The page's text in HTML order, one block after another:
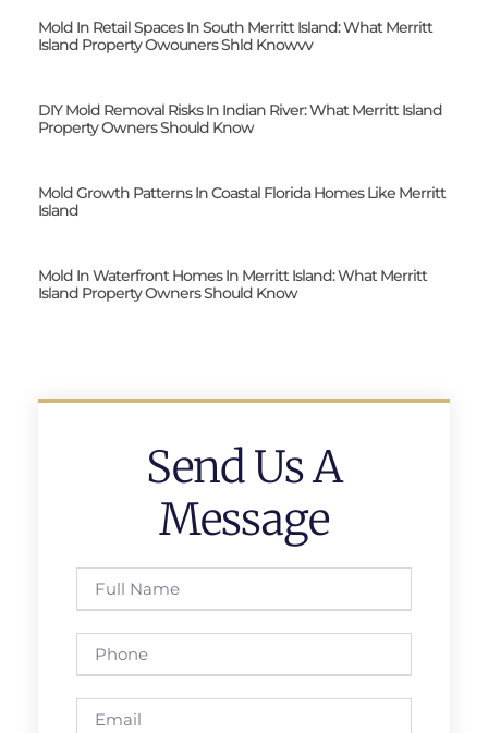
Mold In Retail Spaces In South Merritt Island: What Merritt
Island Property Owouners Shld Knowvv
DIY Mold Removal Risks In Indian River: What Merritt Island
Property Owners Should Know
Mold Growth Patterns In Coastal Florida Homes Like Merritt
Island
Mold In Waterfront Homes In Merritt Island: What Merritt
Island Property Owners Should Know
Send Us A
Message